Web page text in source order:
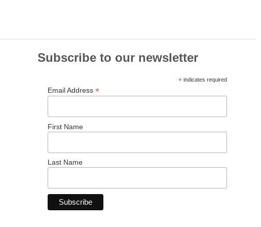
Subscribe to our newsletter
* indicates required
Email Address *
First Name
Last Name